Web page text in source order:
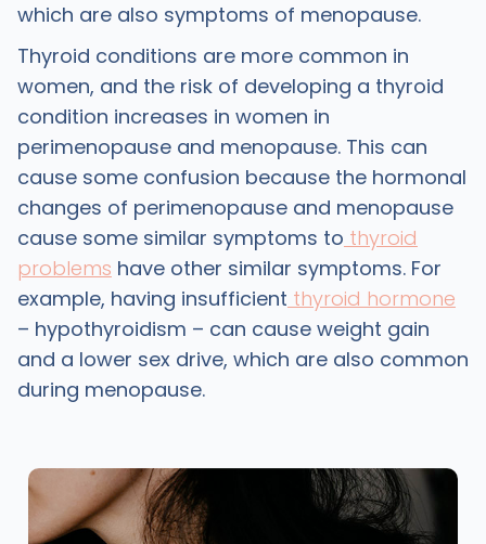
which are also symptoms of menopause.
Thyroid conditions are more common in
women, and the risk of developing a thyroid
condition increases in women in
perimenopause and menopause. This can
cause some confusion because the hormonal
changes of perimenopause and menopause
cause some similar symptoms to thyroid
problems have other similar symptoms. For
example, having insufficient thyroid hormone
– hypothyroidism – can cause weight gain
and a lower sex drive, which are also common
during menopause.